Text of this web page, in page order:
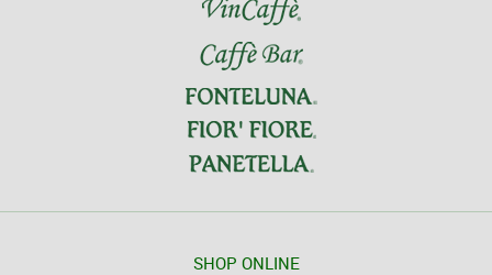
SHOP ONLINE